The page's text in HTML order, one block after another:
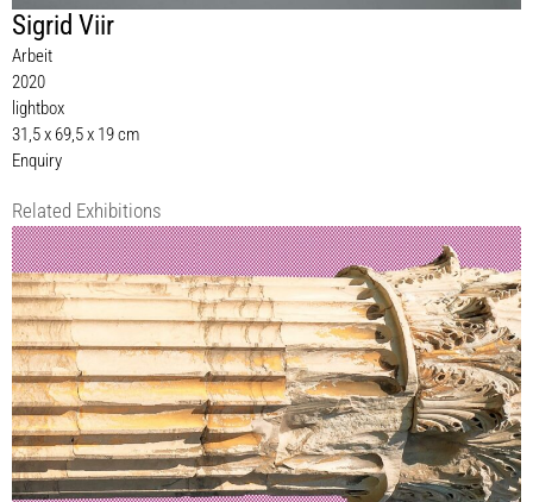
Sigrid Viir
Arbeit
2020
lightbox
31,5 x 69,5 x 19 cm
Enquiry
Related Exhibitions